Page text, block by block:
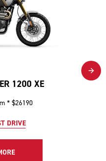
1200 XE
* $26190
DRIVE